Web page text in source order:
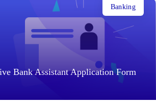
Bank Assistant Application Form
Banking